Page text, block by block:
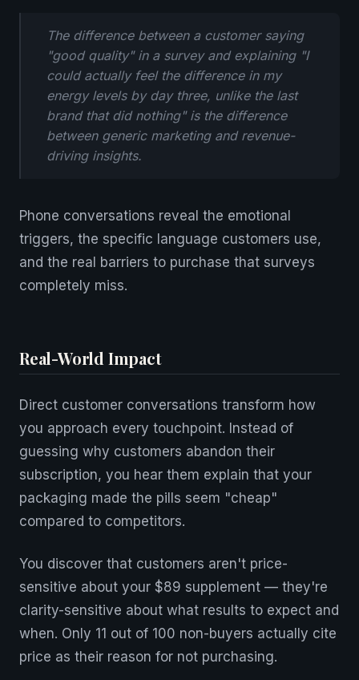
The difference between a customer saying
"good quality" in a survey and explaining "I
could actually feel the difference in my
energy levels by day three, unlike the last
brand that did nothing" is the difference
between generic marketing and revenue-
driving insights.
Phone conversations reveal the emotional
triggers, the specific language customers use,
and the real barriers to purchase that surveys
completely miss.
Real-World Impact
Direct customer conversations transform how
you approach every touchpoint. Instead of
guessing why customers abandon their
subscription, you hear them explain that your
packaging made the pills seem "cheap"
compared to competitors.
You discover that customers aren't price-
sensitive about your $89 supplement — they're
clarity-sensitive about what results to expect and
when. Only 11 out of 100 non-buyers actually cite
price as their reason for not purchasing.